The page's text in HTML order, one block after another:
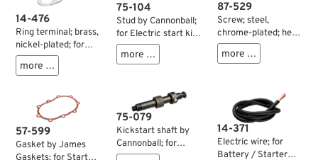
14-476
Ring terminal; brass,
nickel-plated; for
wires: 16 mm² (AWG
4); inner Ø: 6.5 mm;
more …
75-104
Stud by Cannonball;
for Electric start kit;
for Cannonball
StealthStarter Kick
56.5 mm; thread:
5/16”-18 /
5/16”-24; gross
weight: 20.4 g
more …
87-529
Screw; steel,
chrome-plated; hex
socket button head;
thread: 5/16”-18;
3/16 ”; gross weight:
20 g
more …
57-599
Gasket by James
Gaskets; for Starter
75-079
Kickstart shaft by
Cannonball; for
Cannonball
14-371
Electric wire; for
Battery / Starter